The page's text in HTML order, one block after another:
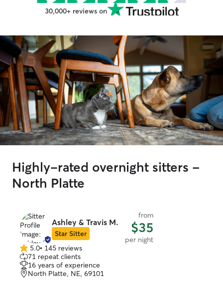
30,000+ reviews on
Highly-rated overnight sitters -
North Platte
Ashley & Travis M.
Star Sitter
from
$35
per night
5.0
out
of
5
5.0• 145 reviews
71 repeat clients
16 years of experience
North Platte, NE, 69101